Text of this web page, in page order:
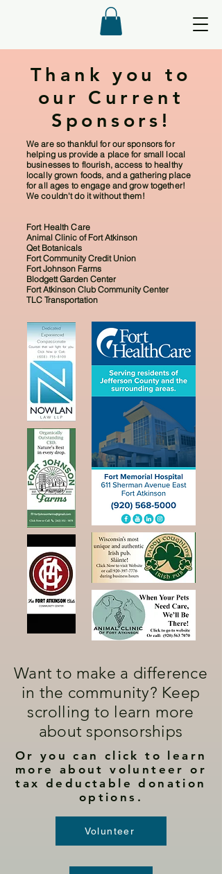
Thank you to
our Current
Sponsors!
We are so thankful for our sponsors for
helping us provide a place for small local
businesses to flourish, access to healthy
locally grown foods, and a gathering place
for all ages to engage and grow together!
We couldn't do it without them!
Fort Health Care
Animal Clinic of Fort Atkinson
Qet Botanicals
Fort Community Credit Union
Fort Johnson Farms
Blodgett Garden Center
Fort Atkinson Club Community Center
TLC Transportation
Want to make a difference
in the community? Keep
scrolling to learn more
about sponsorships
Or you can click to learn
more about volunteer or
tax deductable donation
options.
Volunteer